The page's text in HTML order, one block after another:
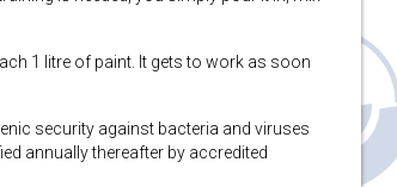
1 litre of paint. It gets to work as soon
security against bacteria and viruses
annually thereafter by accredited